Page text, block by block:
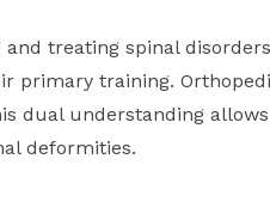
treating spinal
primary training.
dual understanding
deformities.